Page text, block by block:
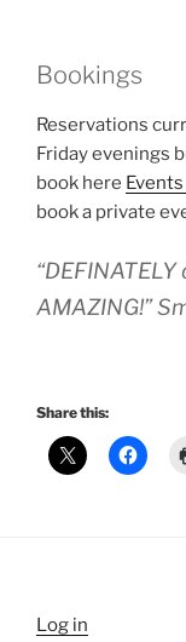
Bookings
Reservations
Friday evenings
book here
book a private
AMAZING!”
Share this:
Log in